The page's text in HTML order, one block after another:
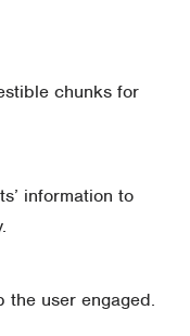
chunks for
information to
the user engaged.